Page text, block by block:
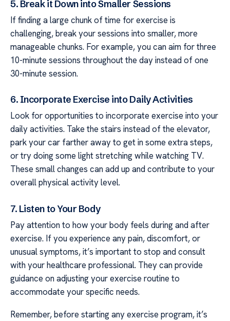
5. Break it Down into Smaller Sessions
If finding a large chunk of time for exercise is
challenging, break your sessions into smaller, more
manageable chunks. For example, you can aim for three
10-minute sessions throughout the day instead of one
30-minute session.
6. Incorporate Exercise into Daily Activities
Look for opportunities to incorporate exercise into your
daily activities. Take the stairs instead of the elevator,
park your car farther away to get in some extra steps,
or try doing some light stretching while watching TV.
These small changes can add up and contribute to your
overall physical activity level.
7. Listen to Your Body
Pay attention to how your body feels during and after
exercise. If you experience any pain, discomfort, or
unusual symptoms, it’s important to stop and consult
with your healthcare professional. They can provide
guidance on adjusting your exercise routine to
accommodate your specific needs.
Remember, before starting any exercise program, it’s